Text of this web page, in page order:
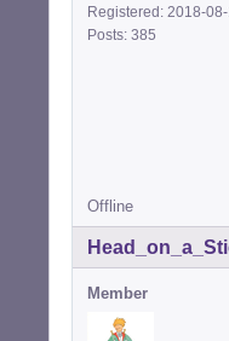
Registered: 2018-08-
Posts: 385
Offline
Member